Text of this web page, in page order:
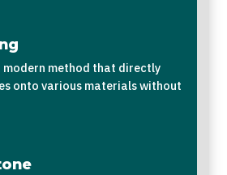
method that directly
onto various materials without